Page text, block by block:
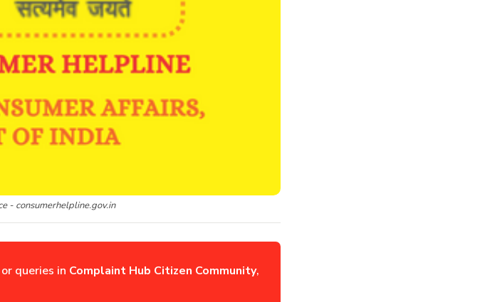
- consumerhelpline.gov.in
queries in Complaint Hub Citizen Community,